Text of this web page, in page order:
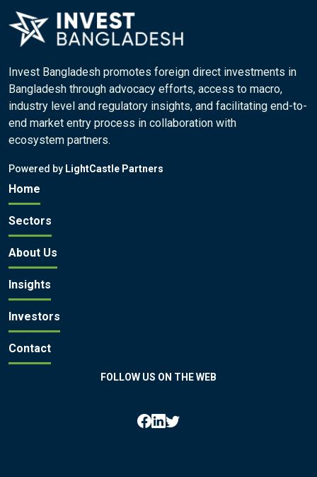
Invest Bangladesh promotes foreign direct investments in
Bangladesh through advocacy efforts, access to macro,
industry level and regulatory insights, and facilitating end-to-
end market entry process in collaboration with
ecosystem partners.
Powered by LightCastle Partners
Home
Sectors
About Us
Insights
Investors
Contact
FOLLOW US ON THE WEB